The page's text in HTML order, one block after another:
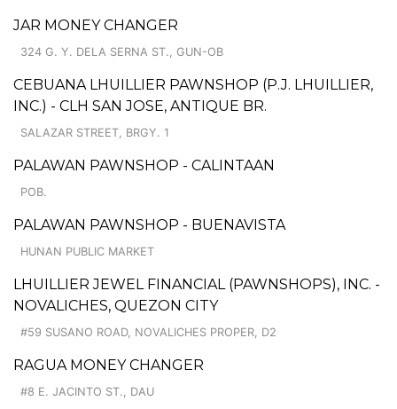
JAR MONEY CHANGER
324 G. Y. DELA SERNA ST., GUN-OB
CEBUANA LHUILLIER PAWNSHOP (P.J. LHUILLIER,
INC.) - CLH SAN JOSE, ANTIQUE BR.
SALAZAR STREET, BRGY. 1
PALAWAN PAWNSHOP - CALINTAAN
POB.
PALAWAN PAWNSHOP - BUENAVISTA
HUNAN PUBLIC MARKET
LHUILLIER JEWEL FINANCIAL (PAWNSHOPS), INC. -
NOVALICHES, QUEZON CITY
#59 SUSANO ROAD, NOVALICHES PROPER, D2
RAGUA MONEY CHANGER
#8 E. JACINTO ST., DAU